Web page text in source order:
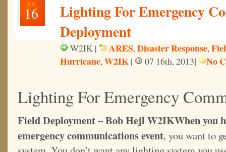
JUL
16
Lighting For Emergency
Deployment
W2IK | ARES,Disaster Response,
Hurricane,W2IK | 07 16th, 2013| No
Lighting For Emergency
Field Deployment – Bob Hejl W2IKWhen you
emergency communications event, you want to